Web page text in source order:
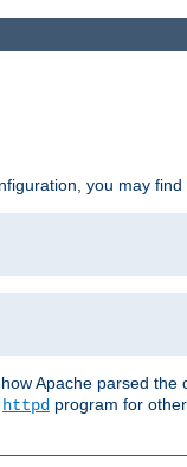
you may find
Apache parsed
httpd program for